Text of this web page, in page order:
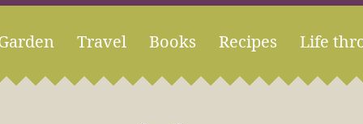
Travel Books Recipes Life